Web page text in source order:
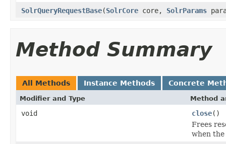
SolrQueryRequestBase(SolrCore core, SolrParams
Method Summary
All Methods Instance Methods Concrete
Modifier and Type Method
void close()
Frees
when the